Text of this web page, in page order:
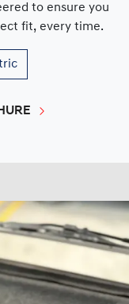
to ensure you
fit, every time.